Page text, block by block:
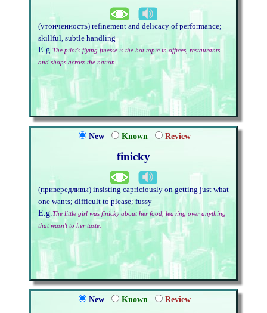
(утонченность) refinement and delicacy of performance;
skillful, subtle handling
E.g.The pilot's flying finesse is the hot topic in offices, restaurants
and shops across the nation.
New Known Review
finicky
(привередливы) insisting capriciously on getting just what
one wants; difficult to please; fussy
E.g.The little girl was finicky about her food, leaving over anything
that wasn't to her taste.
New Known Review